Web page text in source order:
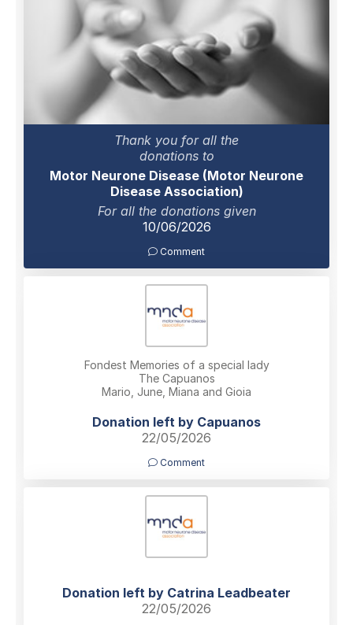
Thank you for all the
donations to
Motor Neurone Disease (Motor Neurone
Disease Association)
For all the donations given
10/06/2026
Comment
Fondest Memories of a special lady
The Capuanos
Mario, June, Miana and Gioia
Donation left by Capuanos
22/05/2026
Comment
Donation left by Catrina Leadbeater
22/05/2026